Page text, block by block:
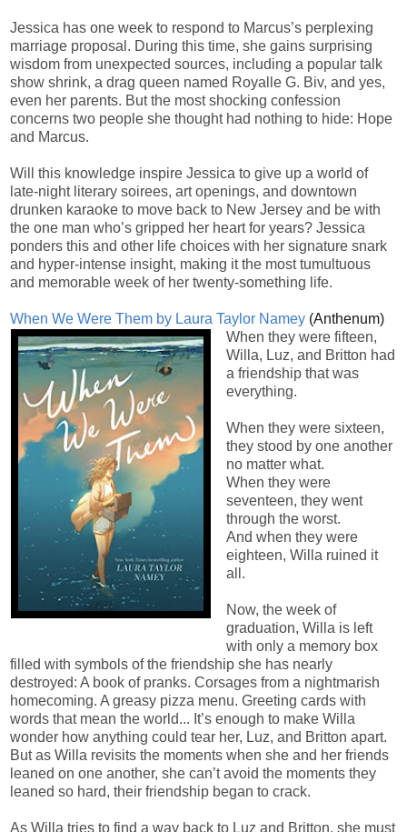
Jessica has one week to respond to Marcus’s perplexing
marriage proposal. During this time, she gains surprising
wisdom from unexpected sources, including a popular talk
show shrink, a drag queen named Royalle G. Biv, and yes,
even her parents. But the most shocking confession
concerns two people she thought had nothing to hide: Hope
and Marcus.
Will this knowledge inspire Jessica to give up a world of
late-night literary soirees, art openings, and downtown
drunken karaoke to move back to New Jersey and be with
the one man who’s gripped her heart for years? Jessica
ponders this and other life choices with her signature snark
and hyper-intense insight, making it the most tumultuous
and memorable week of her twenty-something life.
When We Were Them by Laura Taylor Namey (Anthenum)
When they were fifteen,
Willa, Luz, and Britton had
a friendship that was
everything.
When they were sixteen,
they stood by one another
no matter what.
When they were
seventeen, they went
through the worst.
And when they were
eighteen, Willa ruined it
all.
Now, the week of
graduation, Willa is left
with only a memory box
filled with symbols of the friendship she has nearly
destroyed: A book of pranks. Corsages from a nightmarish
homecoming. A greasy pizza menu. Greeting cards with
words that mean the world... It’s enough to make Willa
wonder how anything could tear her, Luz, and Britton apart.
But as Willa revisits the moments when she and her friends
leaned on one another, she can’t avoid the moments they
leaned so hard, their friendship began to crack.
As Willa tries to find a way back to Luz and Britton, she must